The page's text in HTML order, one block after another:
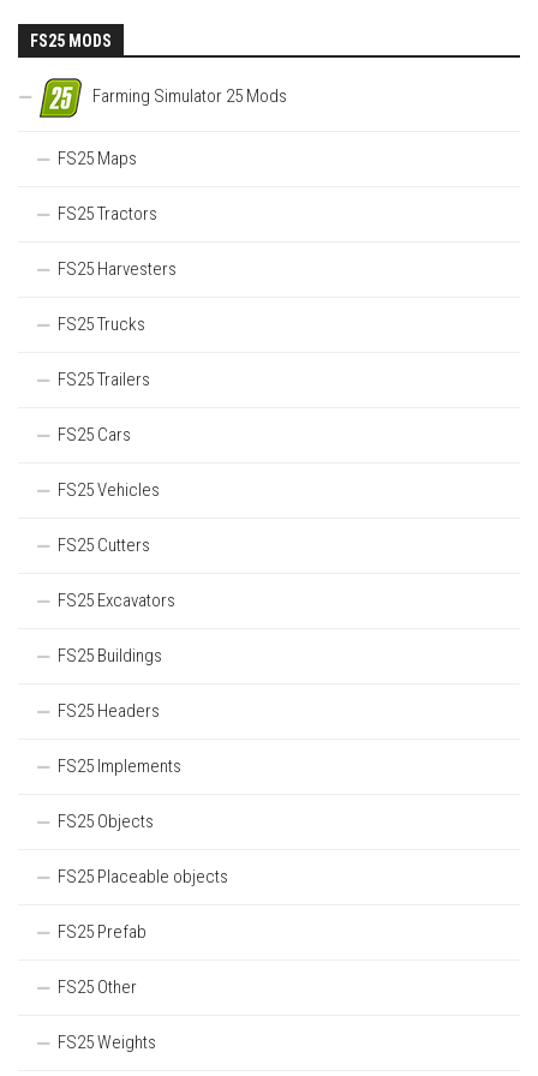
FS25 MODS
Farming Simulator 25 Mods
FS25 Maps
FS25 Tractors
FS25 Harvesters
FS25 Trucks
FS25 Trailers
FS25 Cars
FS25 Vehicles
FS25 Cutters
FS25 Excavators
FS25 Buildings
FS25 Headers
FS25 Implements
FS25 Objects
FS25 Placeable objects
FS25 Prefab
FS25 Other
FS25 Weights